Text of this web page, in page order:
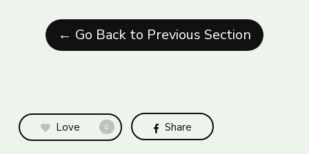
← Go Back to Previous Section
Love 0 Share